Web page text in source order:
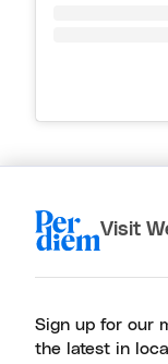
Visit
Sign up for our
the latest in